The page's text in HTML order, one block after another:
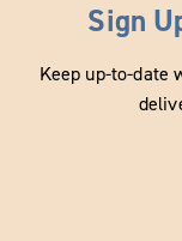
Sign
Keep up-to-date